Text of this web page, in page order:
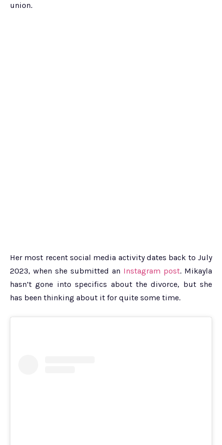
union.
Her most recent social media activity dates back to July
2023, when she submitted an Instagram post. Mikayla
hasn’t gone into specifics about the divorce, but she
has been thinking about it for quite some time.